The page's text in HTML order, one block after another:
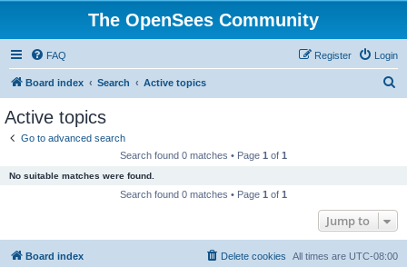
The OpenSees Community
FAQ Login
Register
Board index Search Active topics
Active topics
Go to advanced search
Search found 0 matches • Page 1 of 1
No suitable matches were found.
Search found 0 matches • Page 1 of 1
Jump to
Board index All times are UTC-08:00
Delete cookies